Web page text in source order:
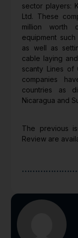
sector players:
Ltd. These
million worth
equipment
as well as
cable laying
scanty Lines of
companies
countries as
Nicaragua and
The previous
Review are